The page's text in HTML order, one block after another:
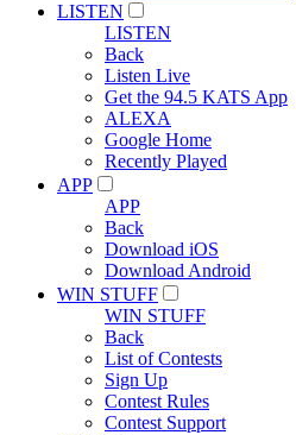
LISTEN
LISTEN
Back
Listen Live
Get the 94.5 KATS App
ALEXA
Google Home
Recently Played
APP
APP
Back
Download iOS
Download Android
WIN STUFF
WIN STUFF
Back
List of Contests
Sign Up
Contest Rules
Contest Support